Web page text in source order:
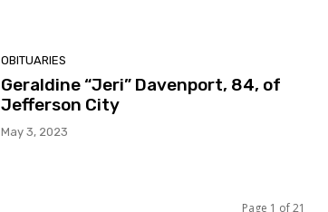
OBITUARIES
Geraldine “Jeri” Davenport, 84, of
Jefferson City
May 3, 2023
Page 1 of 21